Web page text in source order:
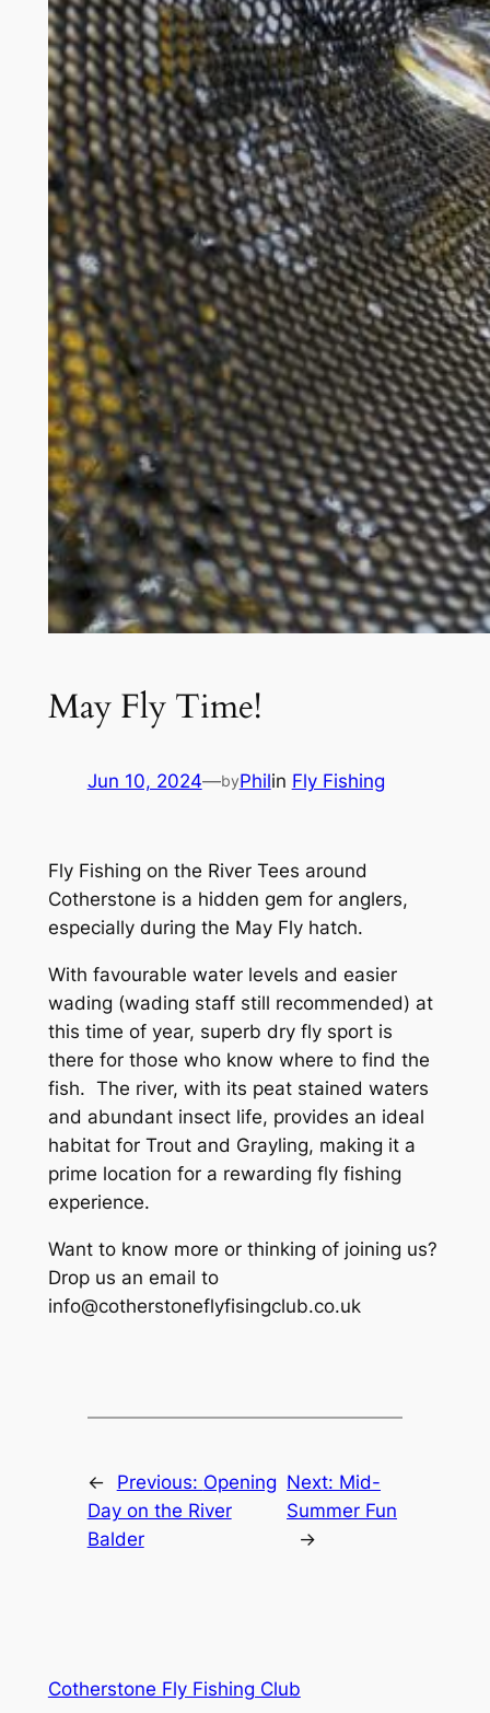
May Fly Time!
Jun 10, 2024—byPhilin Fly Fishing
Fly Fishing on the River Tees around
Cotherstone is a hidden gem for anglers,
especially during the May Fly hatch.
With favourable water levels and easier
wading (wading staff still recommended) at
this time of year, superb dry fly sport is
there for those who know where to find the
fish. The river, with its peat stained waters
and abundant insect life, provides an ideal
habitat for Trout and Grayling, making it a
prime location for a rewarding fly fishing
experience.
Want to know more or thinking of joining us?
Drop us an email to
info@cotherstoneflyfisingclub.co.uk
← Previous: Opening
Day on the River
Balder
Next: Mid-
Summer Fun
→
Cotherstone Fly Fishing Club